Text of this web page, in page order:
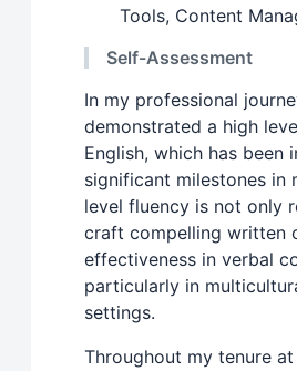
Tools, Content
Self-Assessment
In my professional
demonstrated a high
English, which has been
significant milestones in
level fluency is not only
craft compelling written
effectiveness in verbal
particularly in
settings.
Throughout my tenure